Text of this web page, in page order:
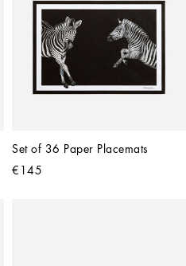
Set of 36 Paper Placemats
€145